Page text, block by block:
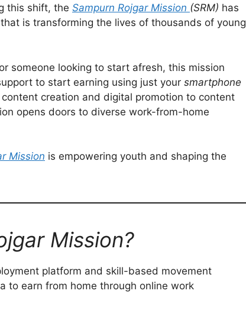
this shift, the Sampurn Rojgar Mission (SRM) has
is transforming the lives of thousands of young
someone looking to start afresh, this mission
to start earning using just your smartphone
content creation and digital promotion to content
opens doors to diverse work-from-home
Mission is empowering youth and shaping the
Mission?
platform and skill-based movement
to earn from home through online work